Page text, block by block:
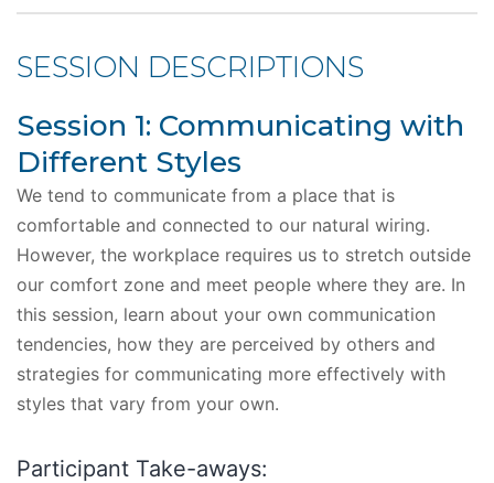
SESSION DESCRIPTIONS
Session 1: Communicating with
Different Styles
We tend to communicate from a place that is
comfortable and connected to our natural wiring.
However, the workplace requires us to stretch outside
our comfort zone and meet people where they are. In
this session, learn about your own communication
tendencies, how they are perceived by others and
strategies for communicating more effectively with
styles that vary from your own.
Participant Take-aways: